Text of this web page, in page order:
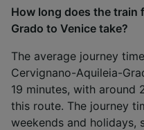
How long does the train
Grado to Venice take?
The average journey
Cervignano-Aquileia-
19 minutes, with around
this route. The journey
weekends and holidays,